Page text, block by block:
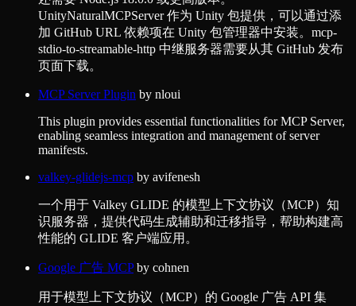
UnityNaturalMCPServer 作为 Unity 包提供，可以通过添
加 GitHub URL 依赖项在 Unity 包管理器中安装。mcp-
stdio-to-streamable-http 中继服务器需要从其 GitHub 发布
页面下载。
MCP Server Plugin by nloui
This plugin provides essential functionalities for MCP Server,
enabling seamless integration and management of server
manifests.
valkey-glidejs-mcp by avifenesh
一个用于 Valkey GLIDE 的模型上下文协议（MCP）知
识服务器，提供代码生成辅助和迁移指导，帮助构建高
性能的 GLIDE 客户端应用。
Google 广告 MCPby cohnen
用于模型上下文协议（MCP）的 Google 广告 API 集